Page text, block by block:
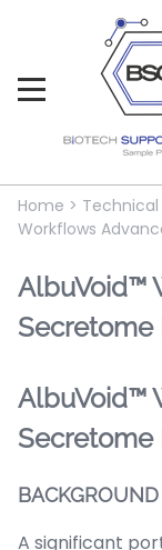
Home > Technical
Workflows
AlbuVoid™
Secretome
AlbuVoid™
Secretome
BACKGROUND
A significant